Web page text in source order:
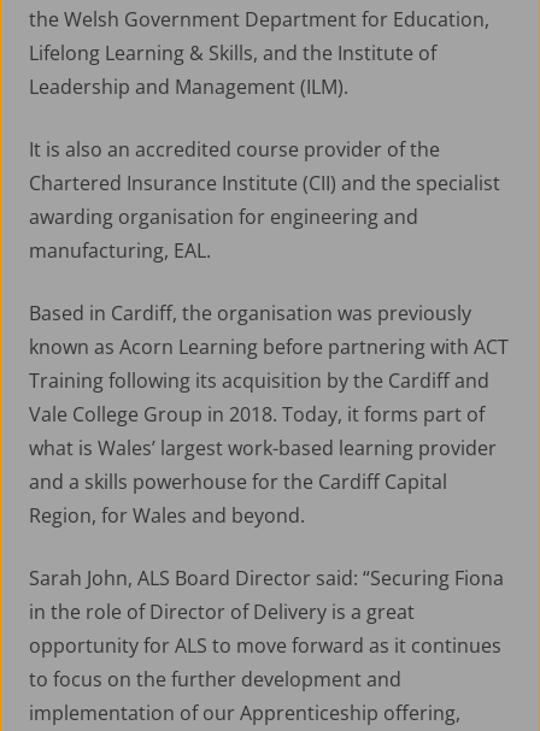
the Welsh Government Department for Education,
Lifelong Learning & Skills, and the Institute of
Leadership and Management (ILM).
It is also an accredited course provider of the
Chartered Insurance Institute (CII) and the specialist
awarding organisation for engineering and
manufacturing, EAL.
Based in Cardiff, the organisation was previously
known as Acorn Learning before partnering with ACT
Training following its acquisition by the Cardiff and
Vale College Group in 2018. Today, it forms part of
what is Wales’ largest work-based learning provider
and a skills powerhouse for the Cardiff Capital
Region, for Wales and beyond.
Sarah John, ALS Board Director said: “Securing Fiona
in the role of Director of Delivery is a great
opportunity for ALS to move forward as it continues
to focus on the further development and
implementation of our Apprenticeship offering,